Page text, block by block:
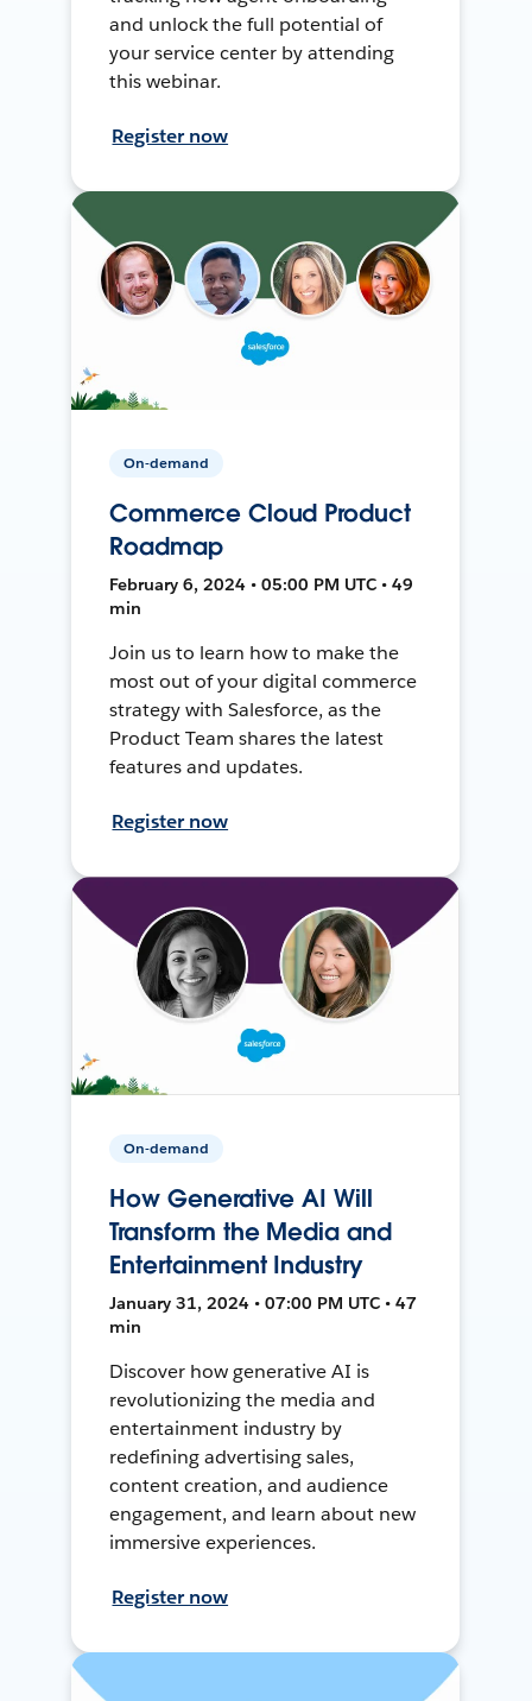
and unlock the full potential of
your service center by attending
this webinar.
Register now
On-demand
Commerce Cloud Product
Roadmap
February 6, 2024 • 05:00 PM UTC • 49
min
Join us to learn how to make the
most out of your digital commerce
strategy with Salesforce, as the
Product Team shares the latest
features and updates.
Register now
On-demand
How Generative AI Will
Transform the Media and
Entertainment Industry
January 31, 2024 • 07:00 PM UTC • 47
min
Discover how generative AI is
revolutionizing the media and
entertainment industry by
redefining advertising sales,
content creation, and audience
engagement, and learn about new
immersive experiences.
Register now